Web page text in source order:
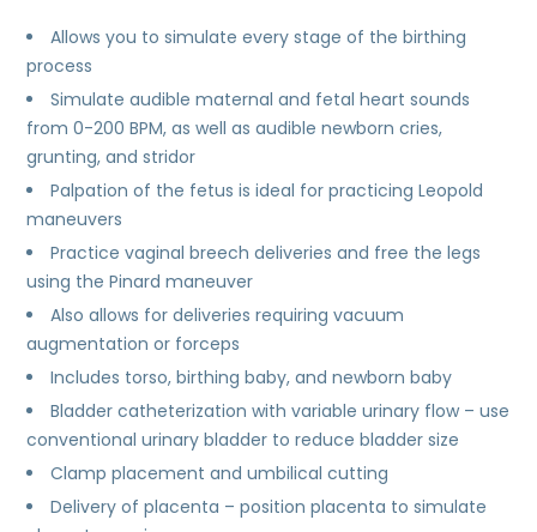
Allows you to simulate every stage of the birthing
process
Simulate audible maternal and fetal heart sounds
from 0-200 BPM, as well as audible newborn cries,
grunting, and stridor
Palpation of the fetus is ideal for practicing Leopold
maneuvers
Practice vaginal breech deliveries and free the legs
using the Pinard maneuver
Also allows for deliveries requiring vacuum
augmentation or forceps
Includes torso, birthing baby, and newborn baby
Bladder catheterization with variable urinary flow – use
conventional urinary bladder to reduce bladder size
Clamp placement and umbilical cutting
Delivery of placenta – position placenta to simulate